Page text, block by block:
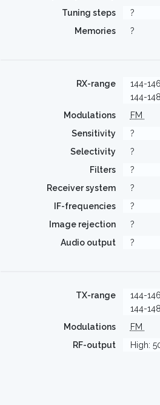
Tuning steps
?
Memories
?
RX-range
144-
144-
Modulations
FM
Sensitivity
?
Selectivity
?
Filters
?
Receiver system
?
IF-frequencies
?
Image rejection
?
Audio output
?
TX-range
144-
144-
Modulations
FM
RF-output
High: